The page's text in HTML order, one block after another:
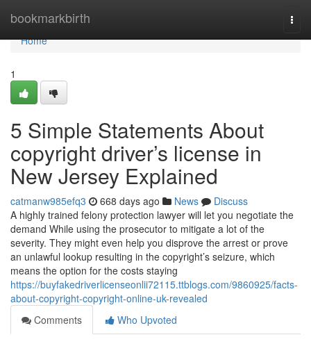
bookmarkbirth
Home
Home
1
5 Simple Statements About
copyright driver’s license in
New Jersey Explained
catmanw985efq3 668 days ago News
Discuss
A highly trained felony protection lawyer will let you negotiate the
demand While using the prosecutor to mitigate a lot of the
severity. They might even help you disprove the arrest or prove
an unlawful lookup resulting in the copyright’s seizure, which
means the option for the costs staying
https://buyfakedriverlicenseonlii72115.ttblogs.com/9860925/facts-
about-copyright-copyright-online-uk-revealed
Comments
Who Upvoted